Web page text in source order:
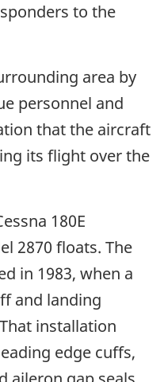
to the
area by
personnel and
that the aircraft
its flight over the
180E
2870 floats. The
in 1983, when a
and landing
installation
edge cuffs,